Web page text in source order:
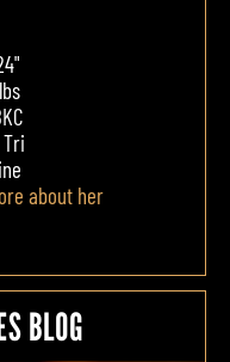
Tri
about her
BLOG